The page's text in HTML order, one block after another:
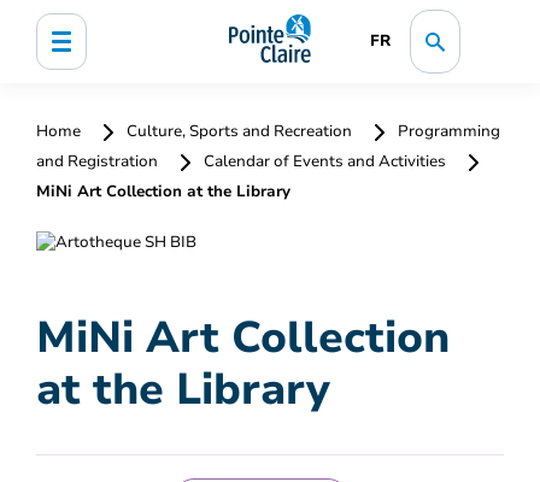
FR
Home Culture, Sports and Recreation
Programming
and Registration
Calendar of Events and Activities
MiNi Art Collection at the Library
MiNi Art Collection
at the Library